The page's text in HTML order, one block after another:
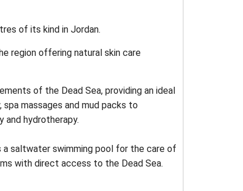
of its kind in Jordan.
region offering natural skin care
of the Dead Sea, providing an ideal
massages and mud packs to
and hydrotherapy.
saltwater swimming pool for the care of
with direct access to the Dead Sea.